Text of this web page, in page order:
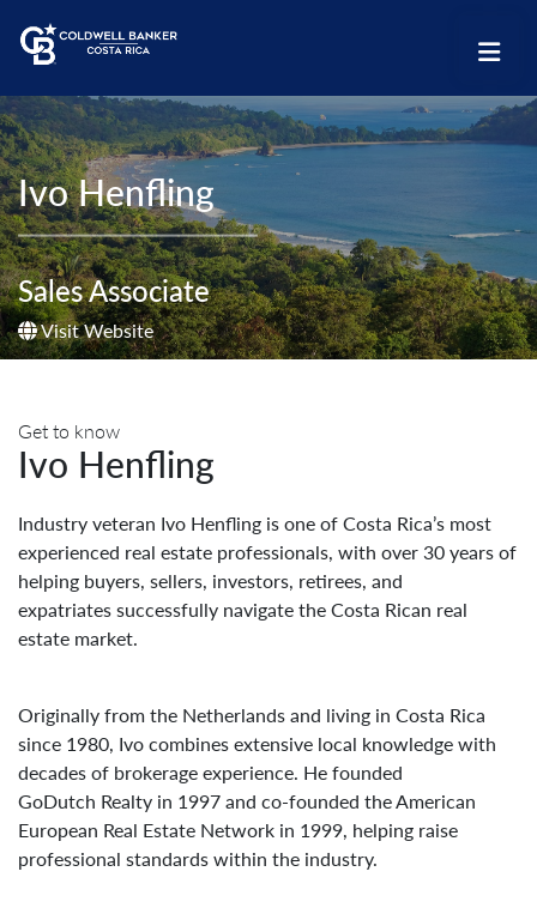
Ivo Henfling
Sales Associate
Visit Website
Get to know
Ivo Henfling
Industry veteran Ivo Henfling is one of Costa Rica’s most
experienced real estate professionals, with over 30 years of
helping buyers, sellers, investors, retirees, and
expatriates successfully navigate the Costa Rican real
estate market.
Originally from the Netherlands and living in Costa Rica
since 1980, Ivo combines extensive local knowledge with
decades of brokerage experience. He founded
GoDutch Realty in 1997 and co-founded the American
European Real Estate Network in 1999, helping raise
professional standards within the industry.